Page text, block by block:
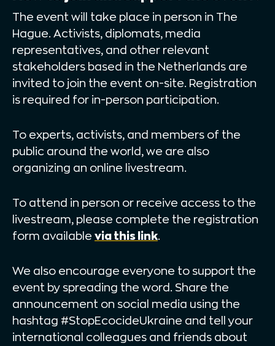
The event will take place in person in The
Hague. Activists, diplomats, media
representatives, and other relevant
stakeholders based in the Netherlands are
invited to join the event on-site. Registration
is required for in-person participation.
To experts, activists, and members of the
public around the world, we are also
organizing an online livestream.
To attend in person or receive access to the
livestream, please complete the registration
form available via this link
We also encourage everyone to support the
event by spreading the word. Share the
announcement on social media using the
hashtag #StopEcocideUkraine and tell your
international colleagues and friends about